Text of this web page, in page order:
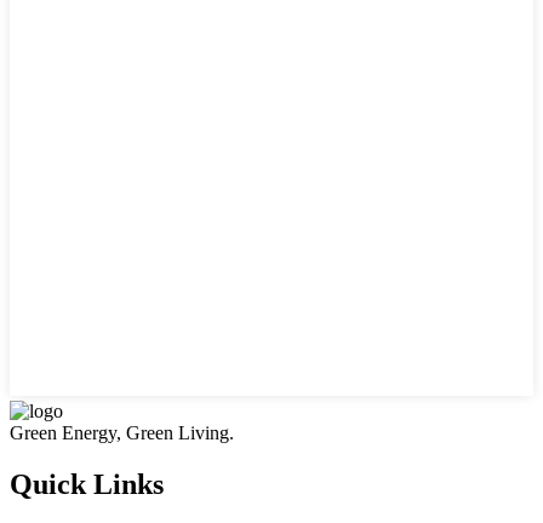
Green Energy, Green Living.
Quick Links